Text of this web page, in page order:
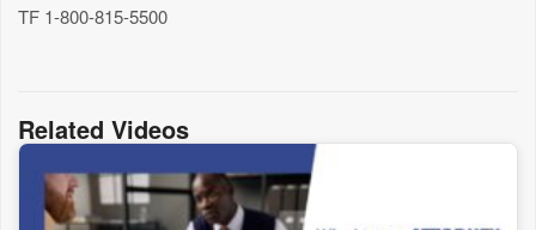
TF 1-800-815-5500
Related Videos